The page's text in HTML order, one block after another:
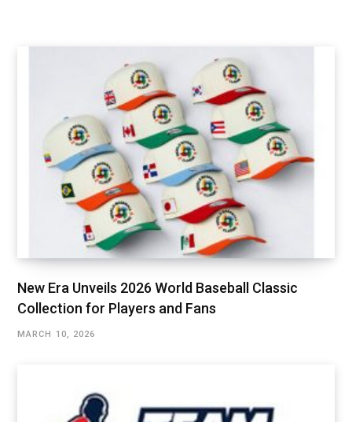
New Era Unveils 2026 World Baseball Classic
Collection for Players and Fans
MARCH 10, 2026